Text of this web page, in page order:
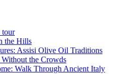
tour
the Hills
Assisi Olive Oil Traditions
the Crowds
Walk Through Ancient Italy